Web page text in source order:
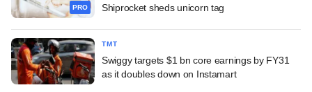
PRO
Shiprocket sheds unicorn tag
TMT
Swiggy targets $1 bn core earnings by FY31
as it doubles down on Instamart